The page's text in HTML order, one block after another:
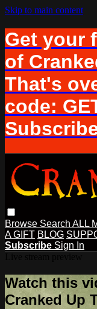
Skip to main content
Get your
of
That's
code:
Browse Search ALL
A GIFT BLOG
Subscribe Sign In
Watch this
Cranked Up